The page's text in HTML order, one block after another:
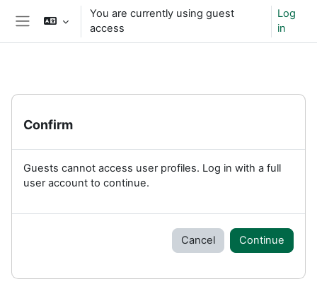
Skip to main content
You are currently using guest
access
Log
in
Confirm
Guests cannot access user profiles. Log in with a full
user account to continue.
Cancel Continue